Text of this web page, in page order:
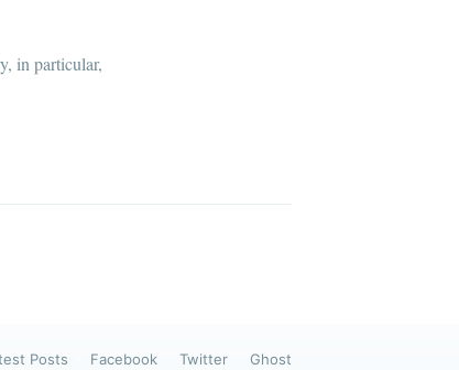
in particular,
Posts Facebook Twitter Ghost